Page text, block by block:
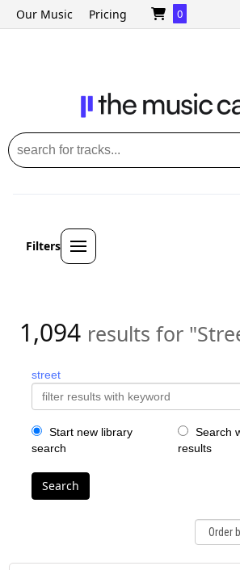
Our Music Pricing 0
Filters
1,094 results for
street
Start new library
search
Search
results
Search